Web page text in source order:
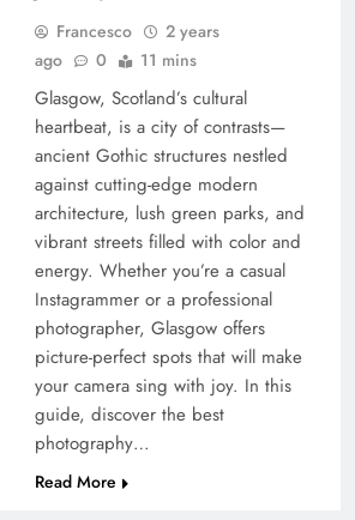
Francesco
2 years
ago
0 11 mins
Glasgow, Scotland’s cultural
heartbeat, is a city of contrasts—
ancient Gothic structures nestled
against cutting-edge modern
architecture, lush green parks, and
vibrant streets filled with color and
energy. Whether you’re a casual
Instagrammer or a professional
photographer, Glasgow offers
picture-perfect spots that will make
your camera sing with joy. In this
guide, discover the best
photography…
Read More